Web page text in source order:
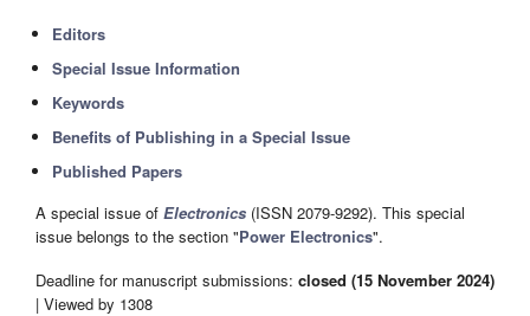
Editors
Special Issue Information
Keywords
Benefits of Publishing in a Special Issue
Published Papers
A special issue of Electronics (ISSN 2079-9292). This special
issue belongs to the section "Power Electronics".
Deadline for manuscript submissions: closed (15 November 2024)
| Viewed by 1308